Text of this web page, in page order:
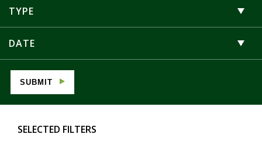
TYPE
DATE
SUBMIT
SELECTED FILTERS